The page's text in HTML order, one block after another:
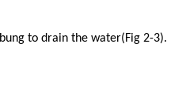
to drain the water(Fig 2-3).